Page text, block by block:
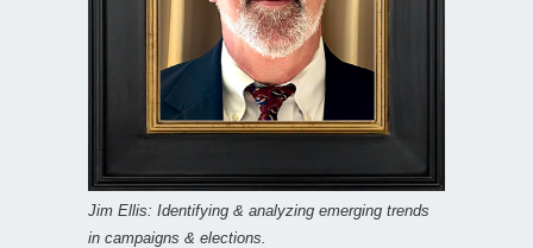
Jim Ellis: Identifying & analyzing emerging trends
in campaigns & elections.